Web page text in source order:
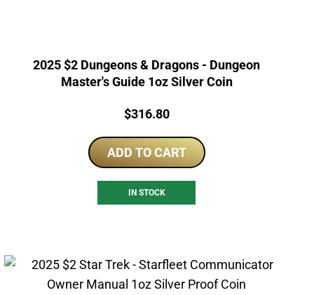
2025 $2 Dungeons & Dragons - Dungeon
Master's Guide 1oz Silver Coin
Price:
$316.80
ADD TO CART
IN STOCK